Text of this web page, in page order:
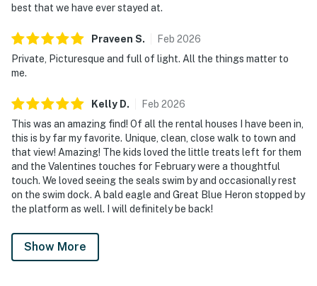
best that we have ever stayed at.
Praveen S. Feb 2026
Private, Picturesque and full of light. All the things matter to
me.
Kelly D. Feb 2026
This was an amazing find! Of all the rental houses I have been in,
this is by far my favorite. Unique, clean, close walk to town and
that view! Amazing! The kids loved the little treats left for them
and the Valentines touches for February were a thoughtful
touch. We loved seeing the seals swim by and occasionally rest
on the swim dock. A bald eagle and Great Blue Heron stopped by
the platform as well. I will definitely be back!
Show More